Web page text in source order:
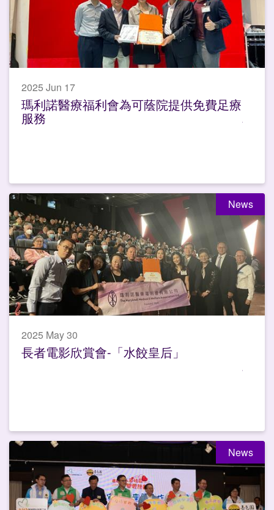
2025 Jun 17
瑪利諾醫療福利會為可蔭院提供免費足療
服務
News
2025 May 30
長者電影欣賞會-「水餃皇后」
News